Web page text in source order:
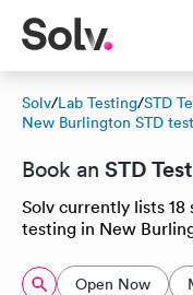
Solv/Lab Testing/STD
New Burlington STD
Book an STD Test
Solv currently lists 18
testing in New
Open Now